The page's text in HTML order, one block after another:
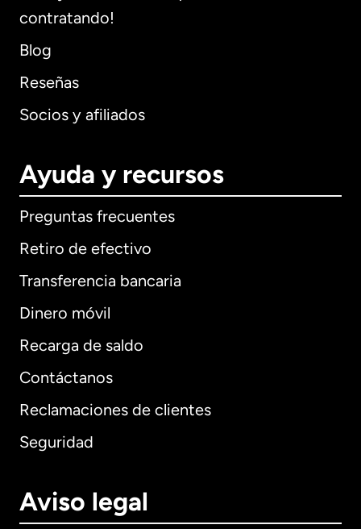
contratando!
Blog
Reseñas
Socios y afiliados
Ayuda y recursos
Preguntas frecuentes
Retiro de efectivo
Transferencia bancaria
Dinero móvil
Recarga de saldo
Contáctanos
Reclamaciones de clientes
Seguridad
Aviso legal